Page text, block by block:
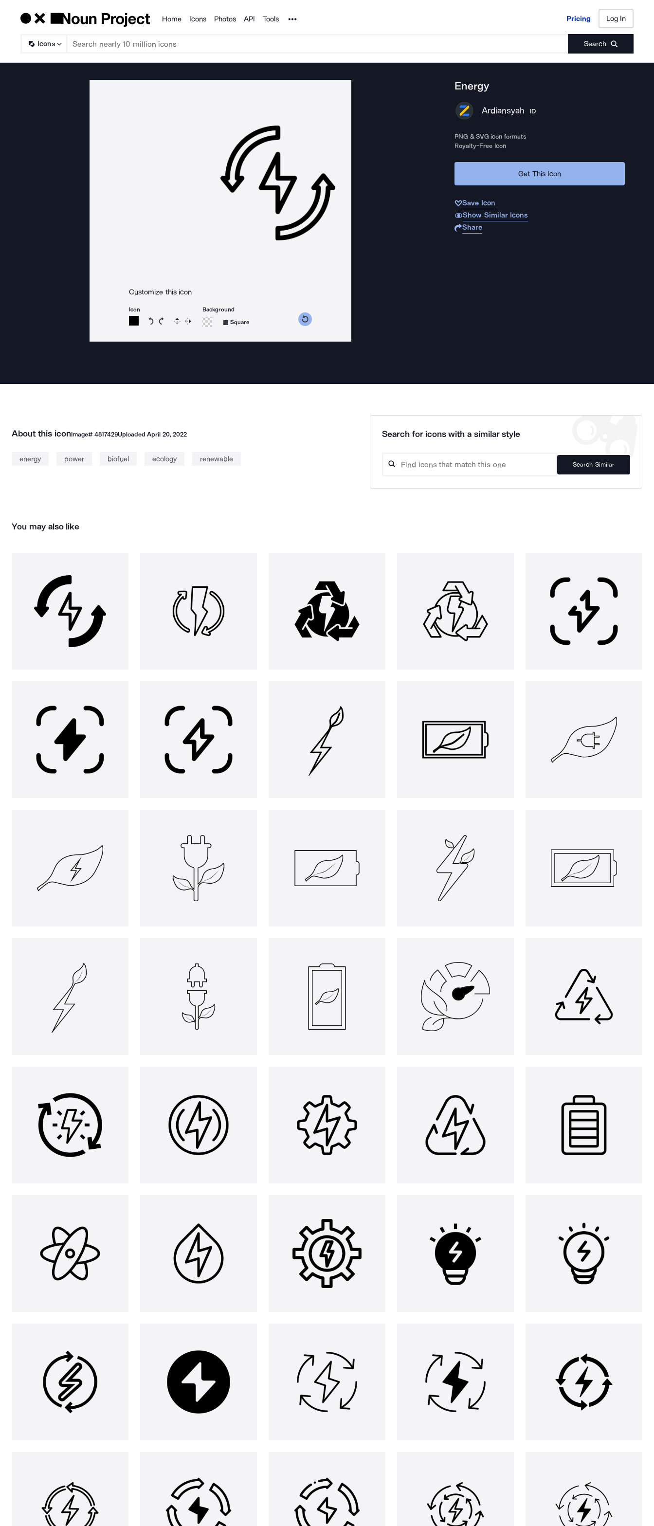
Products
Home Icons Photos API Tools Noun Project Pricing Log In
Icons Search
Pricing Log In
Customize this icon
Icon
Rotate icon 15 degrees counterclockwise
Rotate icon 15 degrees clockwise
Flip Reverse
Background
Square
Energy
Ardiansyah ID
PNG & SVG icon formats
Royalty-Free Icon
Get This Icon
Save Icon
Show Similar Icons
Share
About this iconImage# 4817429UploadedApril 20, 2022
energy power biofuel ecology renewable
Search for icons with a similar style
Search Similar
You may also like